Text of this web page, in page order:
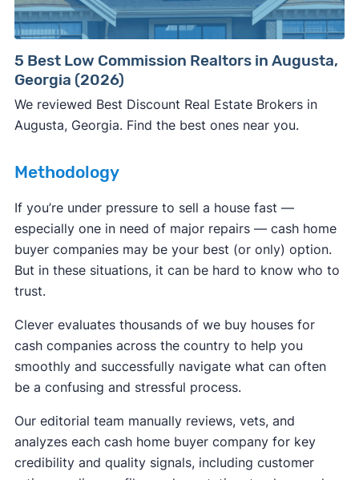
Consumer protection offices by state
ReportFraud.ftc.gov
FBI Internet Crime Complaint Center
5 Best Low Commission Realtors in Augusta,
Georgia (2026)
We reviewed Best Discount Real Estate Brokers in
Augusta, Georgia. Find the best ones near you.
Methodology
If you’re under pressure to sell a house fast —
especially one in need of major repairs — cash home
buyer companies may be your best (or only) option.
But in these situations, it can be hard to know who to
trust.
Clever evaluates thousands of we buy houses for
cash companies across the country to help you
smoothly and successfully navigate what can often
be a confusing and stressful process.
Our editorial team manually reviews, vets, and
analyzes each cash home buyer company for key
credibility and quality signals, including customer